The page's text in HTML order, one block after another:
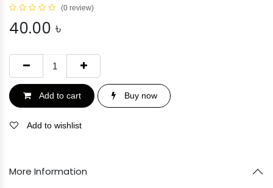
(0 review)
40.00 ৳
Add to cart Buy now
Add to wishlist
More Information